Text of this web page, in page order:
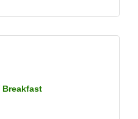
Breakfast